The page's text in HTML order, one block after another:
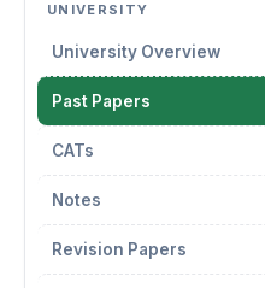
UNIVERSITY
University Overview
Past Papers
CATs
Notes
Revision Papers